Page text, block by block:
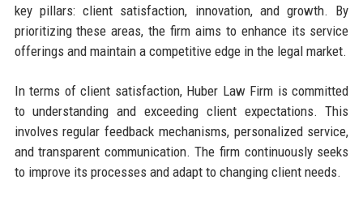
key pillars: client satisfaction, innovation, and growth. By
prioritizing these areas, the firm aims to enhance its service
offerings and maintain a competitive edge in the legal market.
In terms of client satisfaction, Huber Law Firm is committed
to understanding and exceeding client expectations. This
involves regular feedback mechanisms, personalized service,
and transparent communication. The firm continuously seeks
to improve its processes and adapt to changing client needs.